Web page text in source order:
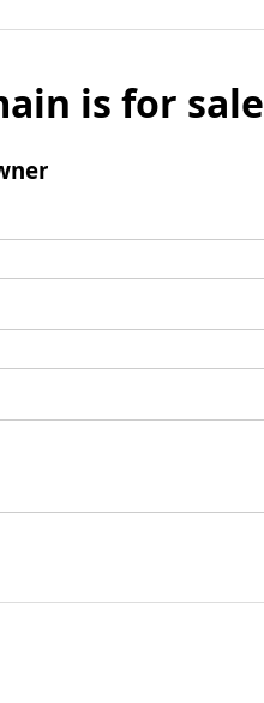
is for sale